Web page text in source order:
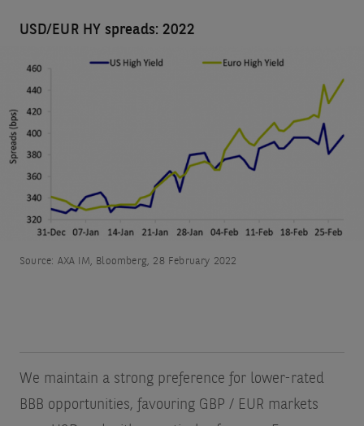
USD/EUR HY spreads: 2022
Source: AXA IM, Bloomberg, 28 February 2022
We maintain a strong preference for lower-rated
BBB opportunities, favouring GBP / EUR markets